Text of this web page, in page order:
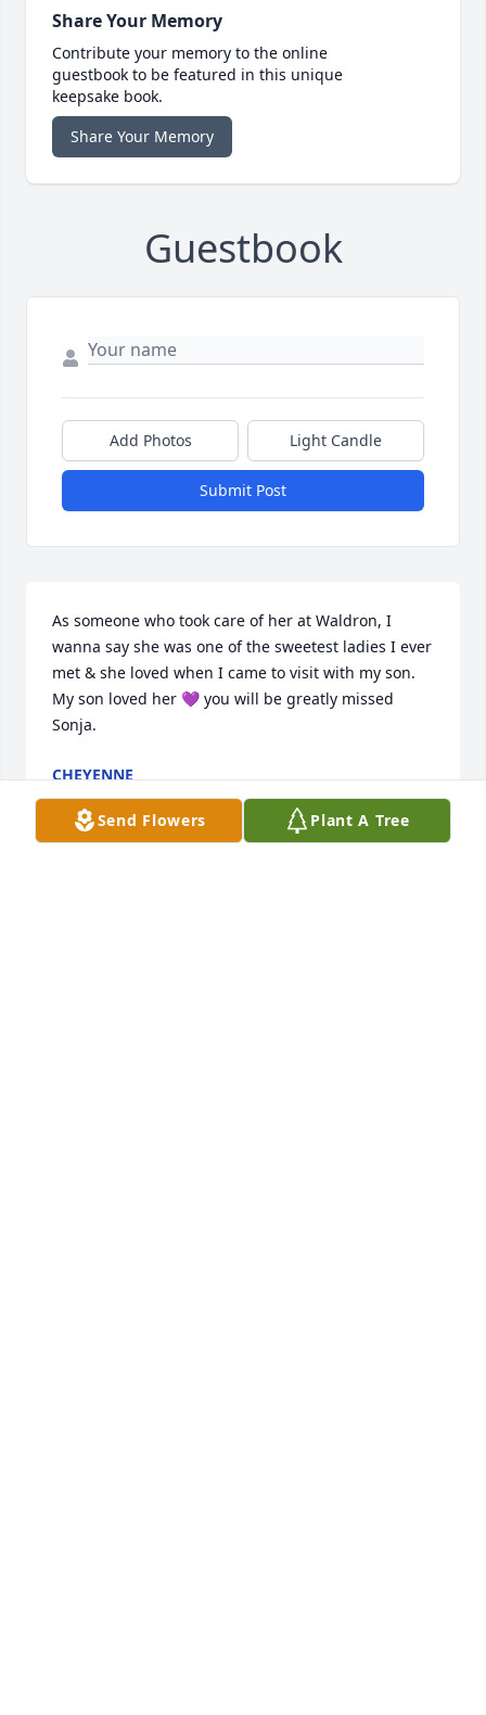
Share Your Memory
Contribute your memory to the online
guestbook to be featured in this unique
keepsake book.
Share Your Memory
Guestbook
Add Photos Light Candle
Submit Post
As someone who took care of her at Waldron, I
wanna say she was one of the sweetest ladies I ever
met & she loved when I came to visit with my son.
My son loved her 💜 you will be greatly missed
Sonja.
CHEYENNE
Aug 18, 2022
Send Flowers Plant A Tree